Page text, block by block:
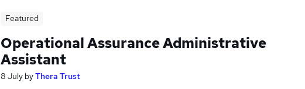
Featured
Operational Assurance Administrative
Assistant
8 July byThera Trust